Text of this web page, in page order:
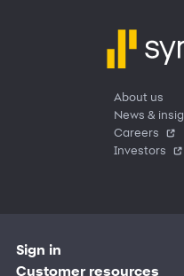
About us
News &
Careers
Investors
Sign in
Customer sign in
Customer resources